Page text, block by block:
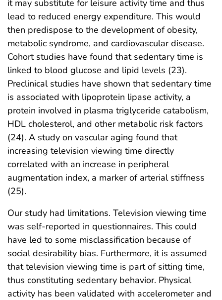
it may substitute for leisure activity time and thus
lead to reduced energy expenditure. This would
then predispose to the development of obesity,
metabolic syndrome, and cardiovascular disease.
Cohort studies have found that sedentary time is
linked to blood glucose and lipid levels (23).
Preclinical studies have shown that sedentary time
is associated with lipoprotein lipase activity, a
protein involved in plasma triglyceride catabolism,
HDL cholesterol, and other metabolic risk factors
(24). A study on vascular aging found that
increasing television viewing time directly
correlated with an increase in peripheral
augmentation index, a marker of arterial stiffness
(25).
Our study had limitations. Television viewing time
was self-reported in questionnaires. This could
have led to some misclassification because of
social desirability bias. Furthermore, it is assumed
that television viewing time is part of sitting time,
thus constituting sedentary behavior. Physical
activity has been validated with accelerometer and